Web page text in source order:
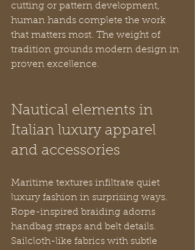
cutting or pattern development,
human hands complete the work
that matters most. The weight of
tradition grounds modern design in
proven excellence.
Nautical elements in
Italian luxury apparel
and accessories
Maritime textures infiltrate quiet
luxury fashion in surprising ways.
Rope-inspired braiding adorns
handbag straps and belt details.
Sailcloth-like fabrics with subtle